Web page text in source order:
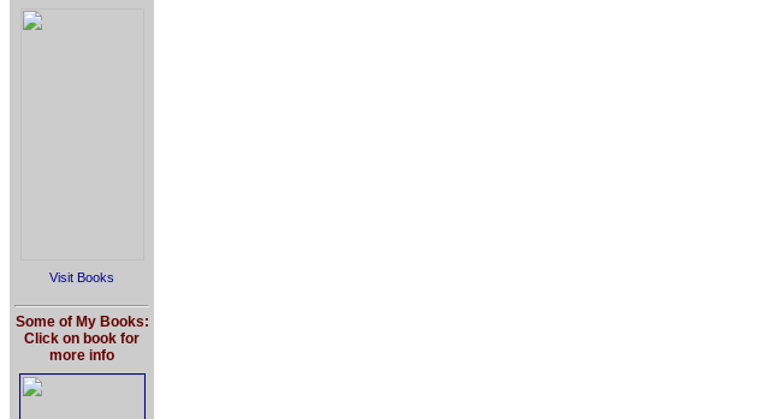
Visit Books
Some of My Books:
Click on book for
more info